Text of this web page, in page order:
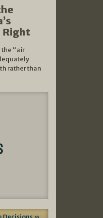
Right
the “air
rather than